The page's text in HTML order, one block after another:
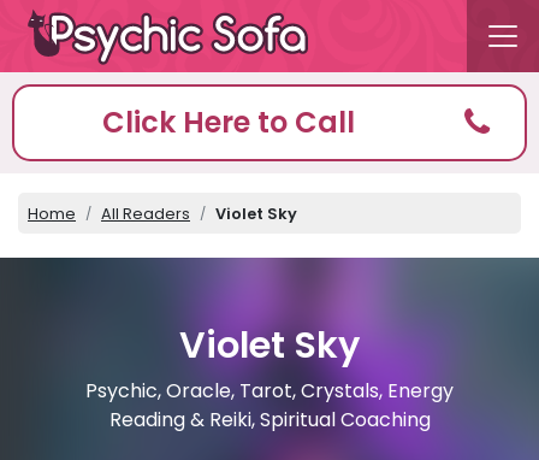
Click Here to Call
Home All Readers Violet Sky
Violet Sky
Psychic, Oracle, Tarot, Crystals, Energy
Reading & Reiki, Spiritual Coaching